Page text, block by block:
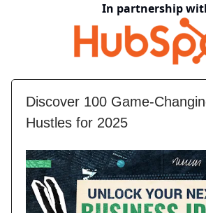
In partnership
Discover 100 Game-
Hustles for 2025